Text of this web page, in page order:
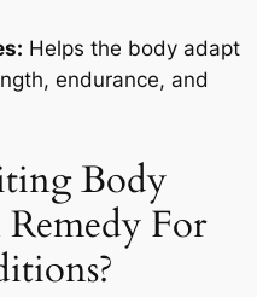
Helps the body adapt
endurance, and
Body
For